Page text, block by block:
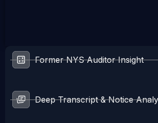
Former NYS Auditor Insight
Deep Transcript & Notice